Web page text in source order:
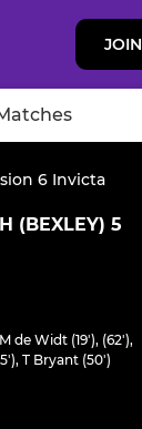
JOIN
6 Invicta
(BEXLEY) 5
M de Widt (19'), (62'),
, T Bryant (50')